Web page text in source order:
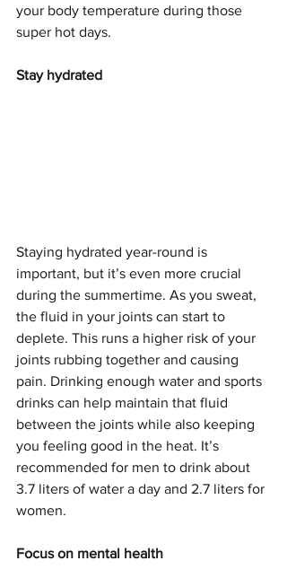
your body temperature during those
super hot days.
Stay hydrated
Staying hydrated year-round is
important, but it’s even more crucial
during the summertime. As you sweat,
the fluid in your joints can start to
deplete. This runs a higher risk of your
joints rubbing together and causing
pain. Drinking enough water and sports
drinks can help maintain that fluid
between the joints while also keeping
you feeling good in the heat. It’s
recommended for men to drink about
3.7 liters of water a day and 2.7 liters for
women.
Focus on mental health